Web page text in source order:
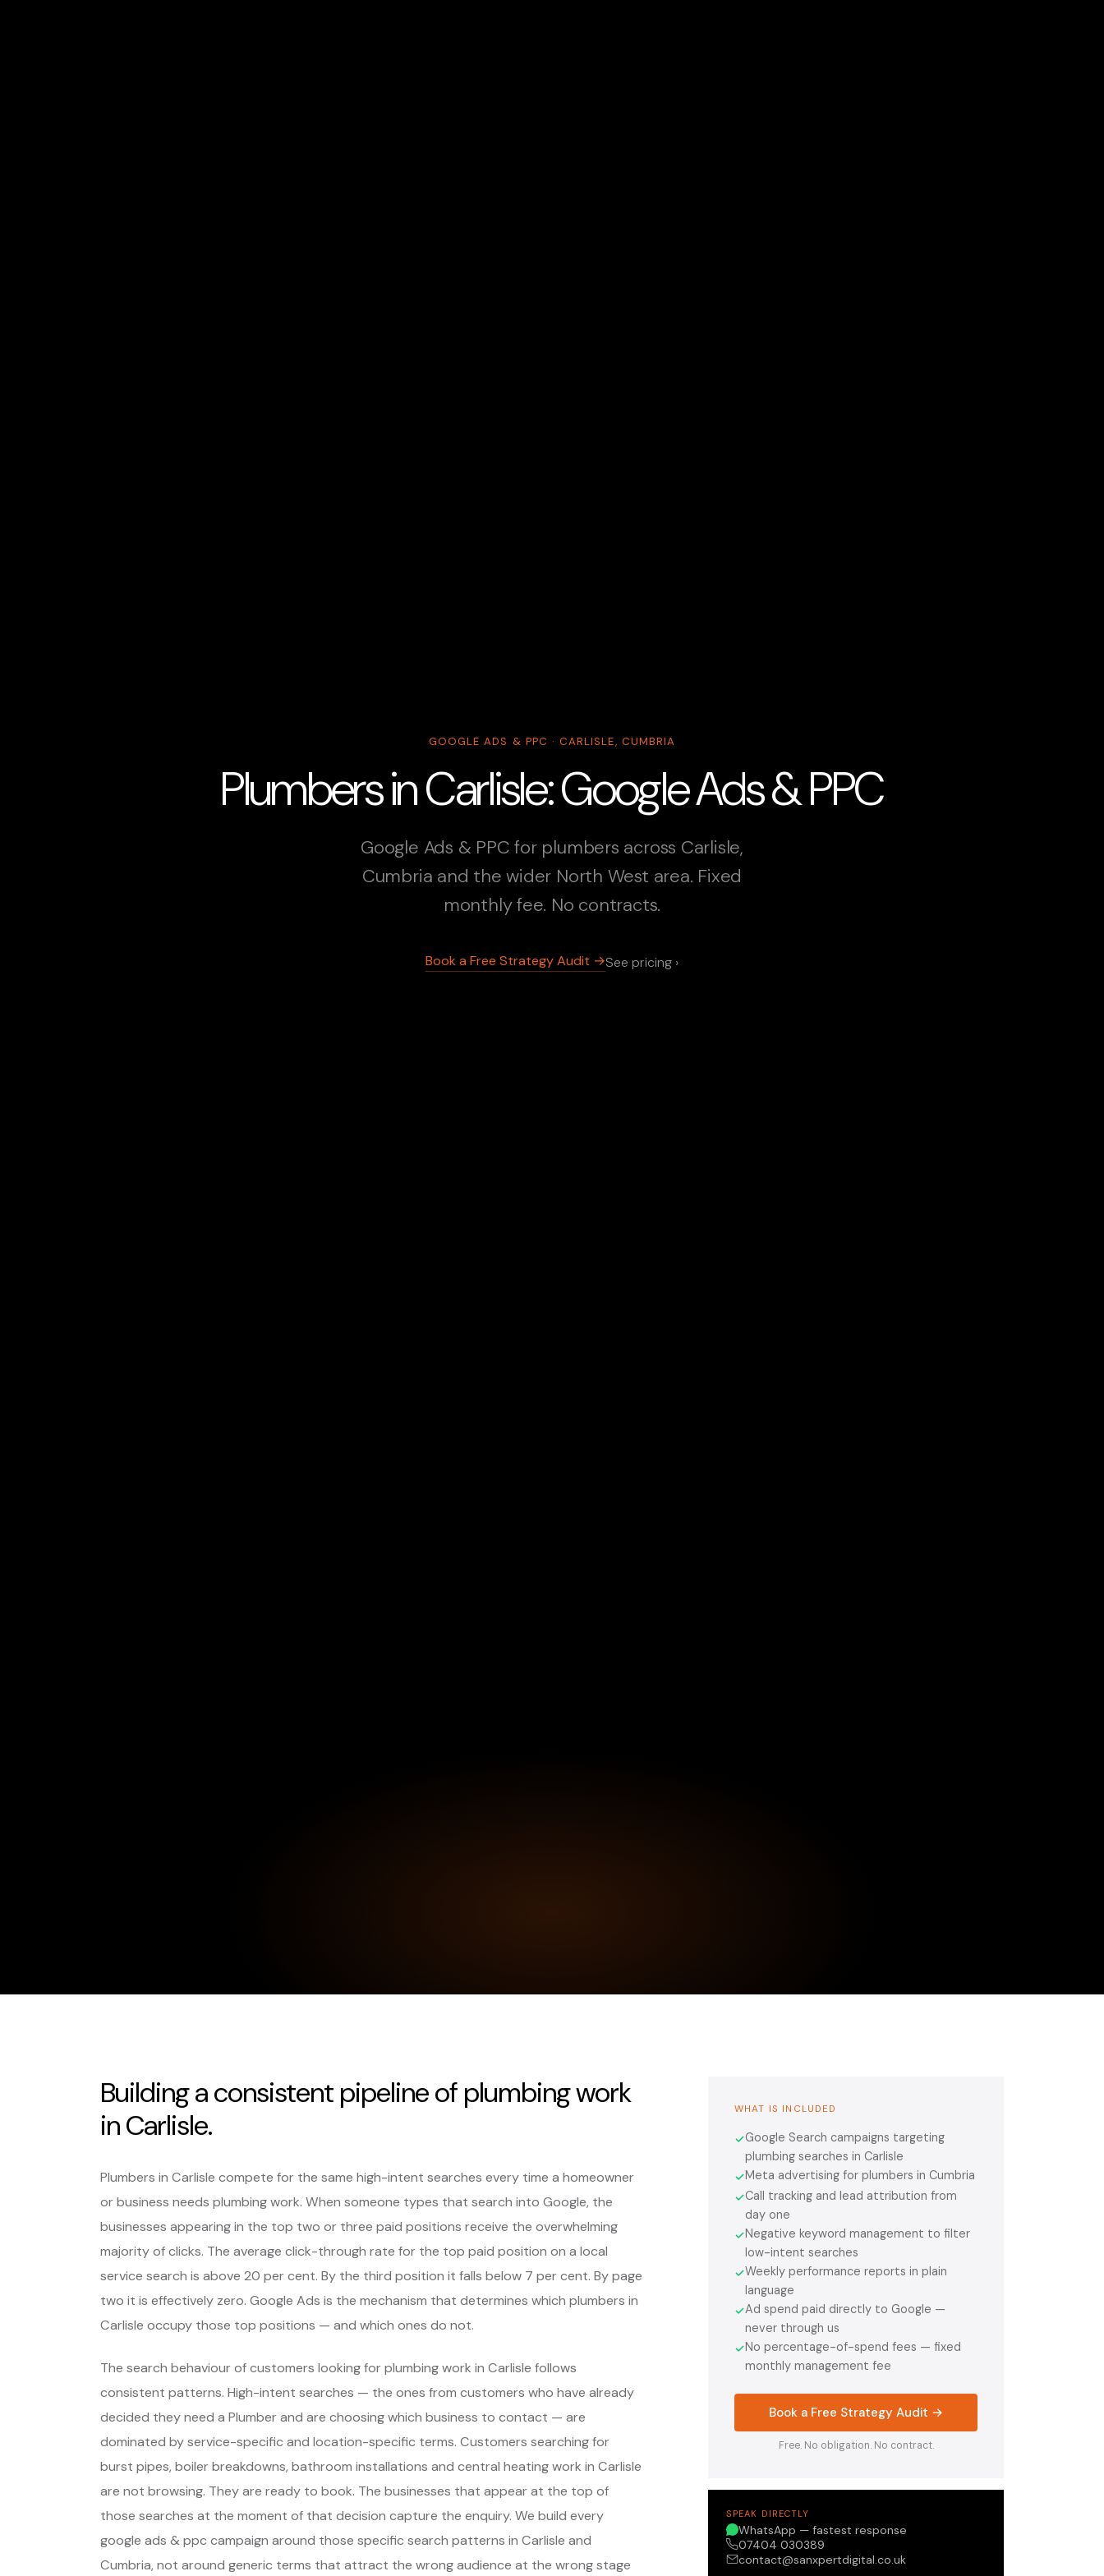
GOOGLE ADS & PPC · CARLISLE, CUMBRIA
Plumbers in Carlisle: Google Ads & PPC
Google Ads & PPC for plumbers across Carlisle,
Cumbria and the wider North West area. Fixed
monthly fee. No contracts.
Book a Free Strategy Audit →See pricing ›
Building a consistent pipeline of plumbing work
in Carlisle.
Plumbers in Carlisle compete for the same high-intent searches every time a homeowner
or business needs plumbing work. When someone types that search into Google, the
businesses appearing in the top two or three paid positions receive the overwhelming
majority of clicks. The average click-through rate for the top paid position on a local
service search is above 20 per cent. By the third position it falls below 7 per cent. By page
two it is effectively zero. Google Ads is the mechanism that determines which plumbers in
Carlisle occupy those top positions — and which ones do not.
The search behaviour of customers looking for plumbing work in Carlisle follows
consistent patterns. High-intent searches — the ones from customers who have already
decided they need a Plumber and are choosing which business to contact — are
dominated by service-specific and location-specific terms. Customers searching for
burst pipes, boiler breakdowns, bathroom installations and central heating work in Carlisle
are not browsing. They are ready to book. The businesses that appear at the top of
those searches at the moment of that decision capture the enquiry. We build every
google ads & ppc campaign around those specific search patterns in Carlisle and
Cumbria, not around generic terms that attract the wrong audience at the wrong stage
WHAT IS INCLUDED
✓Google Search campaigns targeting
plumbing searches in Carlisle
✓Meta advertising for plumbers in Cumbria
✓Call tracking and lead attribution from
day one
✓Negative keyword management to filter
low-intent searches
✓Weekly performance reports in plain
language
✓Ad spend paid directly to Google —
never through us
✓No percentage-of-spend fees — fixed
monthly management fee
Book a Free Strategy Audit →
Free. No obligation. No contract.
SPEAK DIRECTLY
WhatsApp — fastest response
07404 030389
contact@sanxpertdigital.co.uk